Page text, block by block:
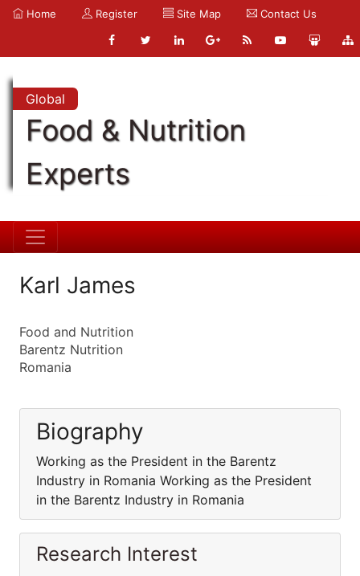
Home Register Site Map Contact Us
Global
Food & Nutrition
Experts
Karl James
Food and Nutrition
Barentz Nutrition
Romania
Biography
Working as the President in the Barentz
Industry in Romania Working as the President
in the Barentz Industry in Romania
Research Interest